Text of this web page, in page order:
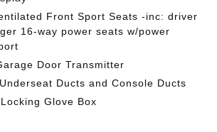
Front Sport Seats -inc: driver
16-way power seats w/power
Door Transmitter
Ducts and Console Ducts
Glove Box